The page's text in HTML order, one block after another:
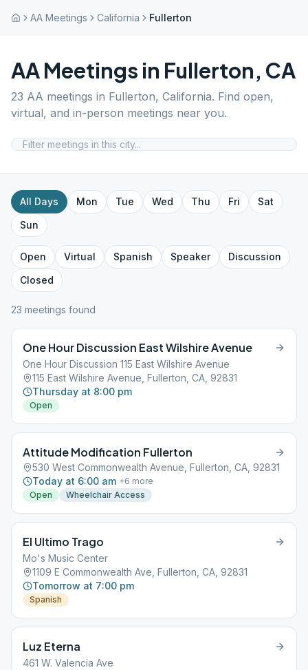
AA Meetings California Fullerton
AA Meetings in Fullerton, CA
23 AA meetings in Fullerton, California. Find open,
virtual, and in-person meetings near you.
All Days Mon Tue Wed Thu Fri
Sat
Sun
Open Virtual Spanish Speaker
Discussion
Closed
23 meetings found
One Hour Discussion East Wilshire Avenue
One Hour Discussion 115 East Wilshire Avenue
115 East Wilshire Avenue, Fullerton, CA, 92831
Thursday at 8:00 pm
Open
Attitude Modification Fullerton
530 West Commonwealth Avenue, Fullerton, CA, 92831
Today at 6:00 am +6 more
Open
Wheelchair Access
El Ultimo Trago
Mo's Music Center
1109 E Commonwealth Ave, Fullerton, CA, 92831
Tomorrow at 7:00 pm
Spanish
Luz Eterna
461 W. Valencia Ave